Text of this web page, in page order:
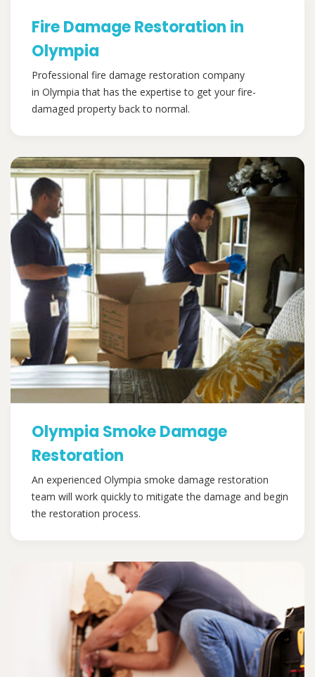
Fire Damage Restoration in
Olympia
Professional fire damage restoration company
in Olympia that has the expertise to get your fire-
damaged property back to normal.
Olympia Smoke Damage
Restoration
An experienced Olympia smoke damage restoration
team will work quickly to mitigate the damage and begin
the restoration process.